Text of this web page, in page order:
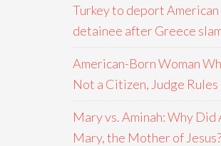
Turkey to deport
detainee after Greece
American-Born Woman
Not a Citizen, Judge Rules
Mary vs. Aminah: Why Did
Mary, the Mother of